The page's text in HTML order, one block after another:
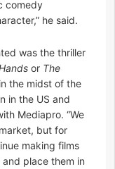
comedy
he said.
was the thriller
or The
the midst of the
in the US and
Mediapro. “We
but for
making films
place them in